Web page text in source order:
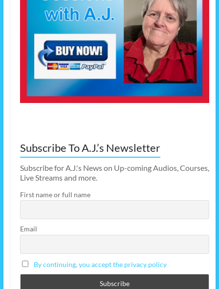
Subscribe To A.J.’s Newsletter
Subscribe for A.J.'s News on Up-coming Audios, Courses,
Live Streams and more.
First name or full name
Email
By continuing, you accept the privacy policy